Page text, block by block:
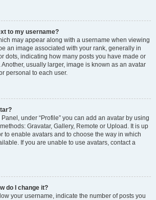
to my username?
may appear along with a username when viewing
an image associated with your rank, generally in
dots, indicating how many posts you have made or
usually larger, image is known as an avatar
personal to each user.
under “Profile” you can add an avatar by using
Gravatar, Gallery, Remote or Upload. It is up
to enable avatars and to choose the way in which
If you are unable to use avatars, contact a
do I change it?
your username, indicate the number of posts you